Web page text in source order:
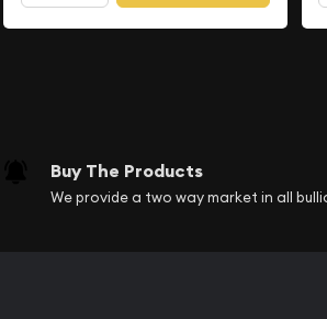
Buy The Products
We provide a two way market in all